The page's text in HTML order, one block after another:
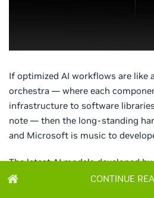
CONTINUE